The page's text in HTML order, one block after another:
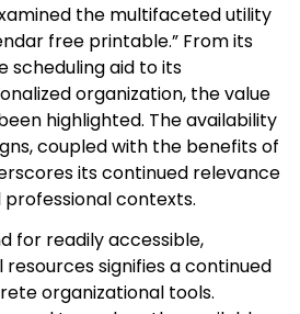
the multifaceted utility
free printable.” From its
scheduling aid to its
organization, the value
highlighted. The availability
coupled with the benefits of
its continued relevance
contexts.
for readily accessible,
signifies a continued
organizational tools.